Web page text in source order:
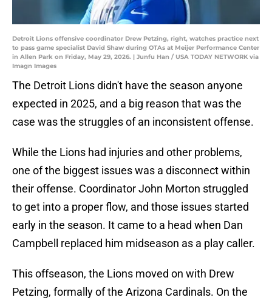
Detroit Lions offensive coordinator Drew Petzing, right, watches practice next
to pass game specialist David Shaw during OTAs at Meijer Performance Center
in Allen Park on Friday, May 29, 2026. | Junfu Han / USA TODAY NETWORK via
Imagn Images
The Detroit Lions didn't have the season anyone
expected in 2025, and a big reason that was the
case was the struggles of an inconsistent offense.
While the Lions had injuries and other problems,
one of the biggest issues was a disconnect within
their offense. Coordinator John Morton struggled
to get into a proper flow, and those issues started
early in the season. It came to a head when Dan
Campbell replaced him midseason as a play caller.
This offseason, the Lions moved on with Drew
Petzing, formally of the Arizona Cardinals. On the